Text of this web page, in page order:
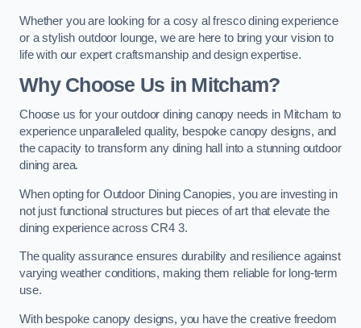
Whether you are looking for a cosy al fresco dining experience
or a stylish outdoor lounge, we are here to bring your vision to
life with our expert craftsmanship and design expertise.
Why Choose Us in Mitcham?
Choose us for your outdoor dining canopy needs in Mitcham to
experience unparalleled quality, bespoke canopy designs, and
the capacity to transform any dining hall into a stunning outdoor
dining area.
When opting for Outdoor Dining Canopies, you are investing in
not just functional structures but pieces of art that elevate the
dining experience across CR4 3.
The quality assurance ensures durability and resilience against
varying weather conditions, making them reliable for long-term
use.
With bespoke canopy designs, you have the creative freedom